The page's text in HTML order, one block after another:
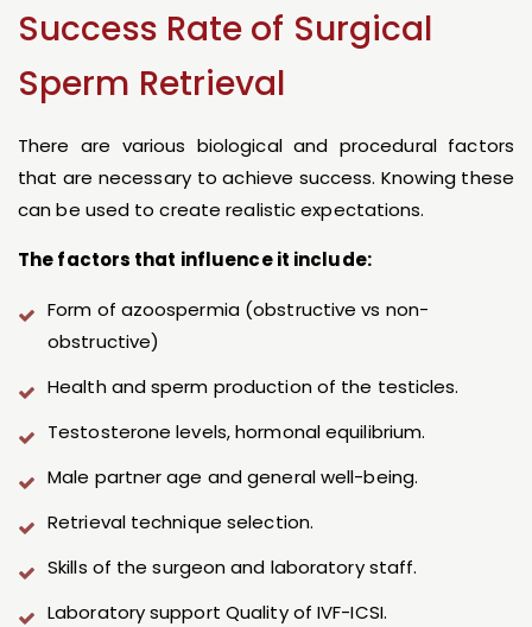
Success Rate of Surgical
Sperm Retrieval
There are various biological and procedural factors
that are necessary to achieve success. Knowing these
can be used to create realistic expectations.
The factors that influence it include:
Form of azoospermia (obstructive vs non-
obstructive)
Health and sperm production of the testicles.
Testosterone levels, hormonal equilibrium.
Male partner age and general well-being.
Retrieval technique selection.
Skills of the surgeon and laboratory staff.
Laboratory support Quality of IVF-ICSI.